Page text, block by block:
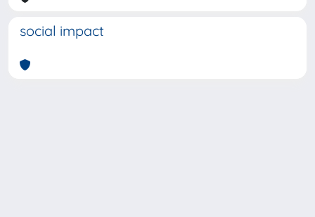
social impact